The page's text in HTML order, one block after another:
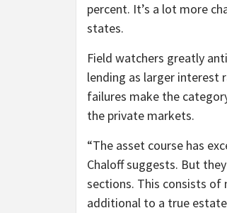
percent. It’s a lot more
states.
Field watchers greatly
lending as larger interest
failures make the
the private markets.
“The asset course has
Chaloff suggests. But
sections. This consists
additional to a true